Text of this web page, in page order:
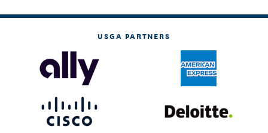
USGA PARTNERS